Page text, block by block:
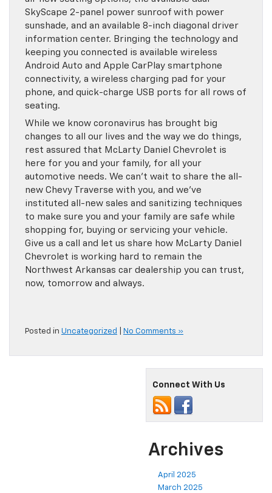
SkyScape 2-panel power sunroof with power
sunshade, and an available 8-inch diagonal driver
information center. Bringing the technology and
keeping you connected is available wireless
Android Auto and Apple CarPlay smartphone
connectivity, a wireless charging pad for your
phone, and quick-charge USB ports for all rows of
seating.
While we know coronavirus has brought big
changes to all our lives and the way we do things,
rest assured that McLarty Daniel Chevrolet is
here for you and your family, for all your
automotive needs. We can’t wait to share the all-
new Chevy Traverse with you, and we’ve
instituted all-new sales and sanitizing techniques
to make sure you and your family are safe while
shopping for, buying or servicing your vehicle.
Give us a call and let us share how McLarty Daniel
Chevrolet is working hard to remain the
Northwest Arkansas car dealership you can trust,
now, tomorrow and always.
Posted in Uncategorized No Comments »
Connect With Us
Archives
April 2025
March 2025